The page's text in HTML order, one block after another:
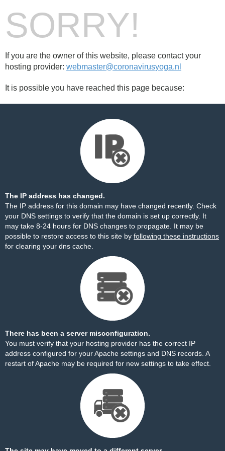
SORRY!
If you are the owner of this website, please contact your
hosting provider: webmaster@coronavirusyoga.nl
It is possible you have reached this page because:
The IP address has changed.
The IP address for this domain may have changed recently. Check
your DNS settings to verify that the domain is set up correctly. It
may take 8-24 hours for DNS changes to propagate. It may be
possible to restore access to this site by following these instructions
for clearing your dns cache.
There has been a server misconfiguration.
You must verify that your hosting provider has the correct IP
address configured for your Apache settings and DNS records. A
restart of Apache may be required for new settings to take effect.